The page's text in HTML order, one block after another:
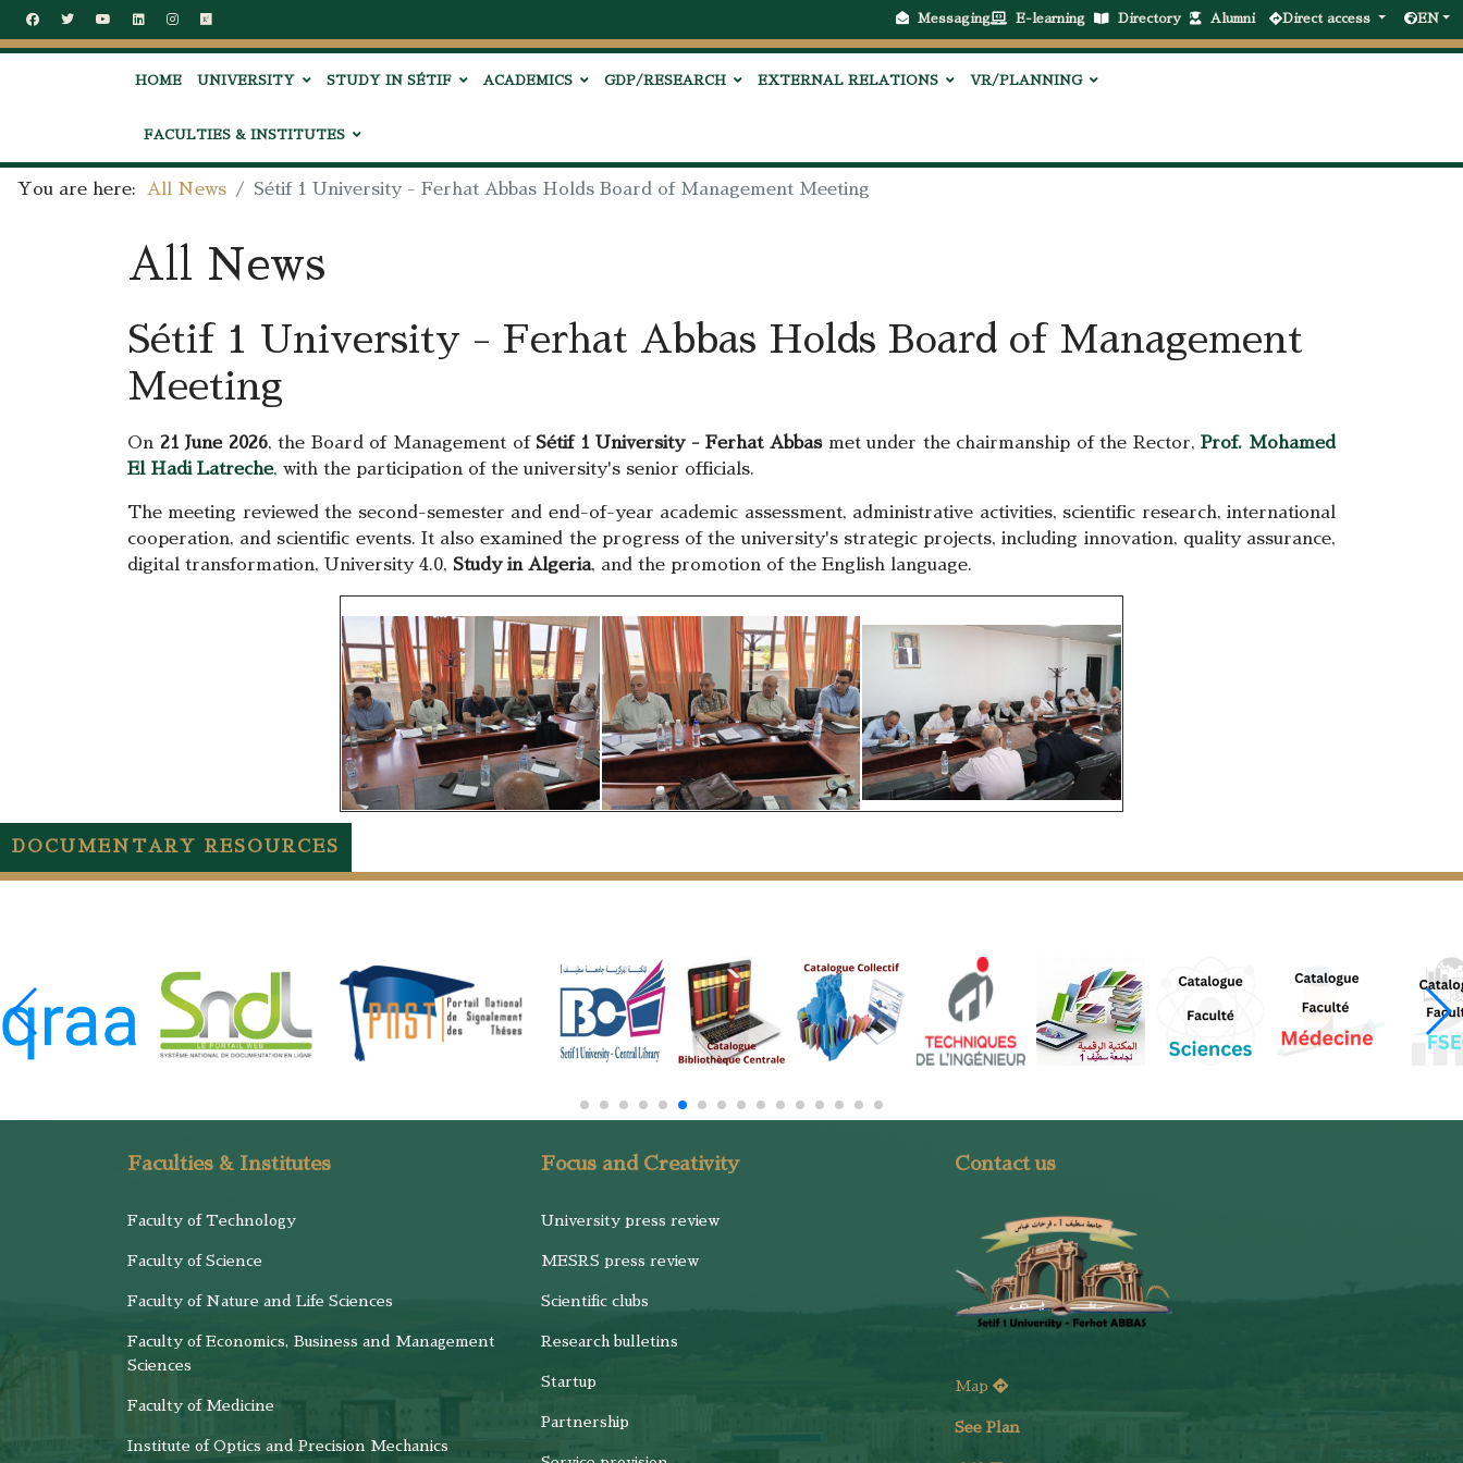
Messaging E-learning Directory Alumni Direct access EN
HOME UNIVERSITY STUDY IN SÉTIF ACADEMICS GDP/RESEARCH EXTERNAL RELATIONS VR/PLANNING
FACULTIES & INSTITUTES
You are here: All News Sétif 1 University - Ferhat Abbas Holds Board of Management Meeting
All News
Sétif 1 University - Ferhat Abbas Holds Board of Management
Meeting
On 21 June 2026, the Board of Management of Sétif 1 University - Ferhat Abbasmet under the chairmanship of the Rector,Prof. Mohamed
El Hadi Latreche, with the participation of the university's senior officials.
The meeting reviewed the second-semester and end-of-year academic assessment, administrative activities, scientific research, international
cooperation, and scientific events. It also examined the progress of the university's strategic projects, including innovation, quality assurance,
digital transformation, University 4.0, Study in Algeria, and the promotion of the English language.
DOCUMENTARY RESOURCES
Faculties & Institutes
Faculty of Technology
Faculty of Science
Faculty of Nature and Life Sciences
Faculty of Economics, Business and Management
Sciences
Faculty of Medicine
Institute of Optics and Precision Mechanics
Focus and Creativity
University press review
MESRS press review
Scientific clubs
Research bulletins
Startup
Partnership
Contact us
Map
See Plan